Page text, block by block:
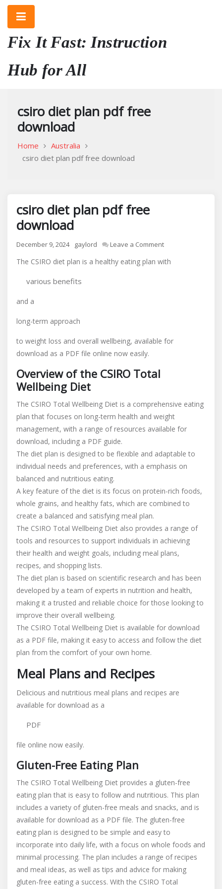
Skip
content
Fix It Fast: Instruction
Hub for All
csiro diet plan pdf free
download
Home
Australia
csiro diet plan pdf free download
csiro diet plan pdf free
download
December 9, 2024 gaylord Leave a Commenton
diet
The CSIRO diet plan is a healthy eating plan with
various benefits
and a
long-term approach
to weight loss and overall wellbeing, available for
download as a PDF file online now easily.
Overview of the CSIRO Total
Wellbeing Diet
The CSIRO Total Wellbeing Diet is a comprehensive eating
plan that focuses on long-term health and weight
management, with a range of resources available for
download, including a PDF guide.
The diet plan is designed to be flexible and adaptable to
individual needs and preferences, with a emphasis on
balanced and nutritious eating.
A key feature of the diet is its focus on protein-rich foods,
whole grains, and healthy fats, which are combined to
create a balanced and satisfying meal plan.
The CSIRO Total Wellbeing Diet also provides a range of
tools and resources to support individuals in achieving
their health and weight goals, including meal plans,
recipes, and shopping lists.
The diet plan is based on scientific research and has been
developed by a team of experts in nutrition and health,
making it a trusted and reliable choice for those looking to
improve their overall wellbeing.
The CSIRO Total Wellbeing Diet is available for download
as a PDF file, making it easy to access and follow the diet
plan from the comfort of your own home.
Meal Plans and Recipes
Delicious and nutritious meal plans and recipes are
available for download as a
PDF
file online now easily.
Gluten-Free Eating Plan
The CSIRO Total Wellbeing Diet provides a gluten-free
eating plan that is easy to follow and nutritious. This plan
includes a variety of gluten-free meals and snacks, and is
available for download as a PDF file. The gluten-free
eating plan is designed to be simple and easy to
incorporate into daily life, with a focus on whole foods and
minimal processing. The plan includes a range of recipes
and meal ideas, as well as tips and advice for making
gluten-free eating a success. With the CSIRO Total